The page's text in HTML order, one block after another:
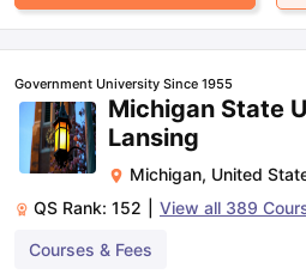
Government University Since 1955
Michigan State
Lansing
Michigan, United
QS Rank: 152 View all 389
Courses & Fees